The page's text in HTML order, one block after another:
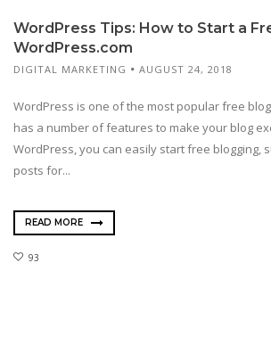
WordPress Tips: How to Start a
WordPress.com
DIGITAL MARKETING AUGUST 24, 2018
WordPress is one of the most popular free
has a number of features to make your blog
WordPress, you can easily start free blogging,
posts for...
READ MORE
93